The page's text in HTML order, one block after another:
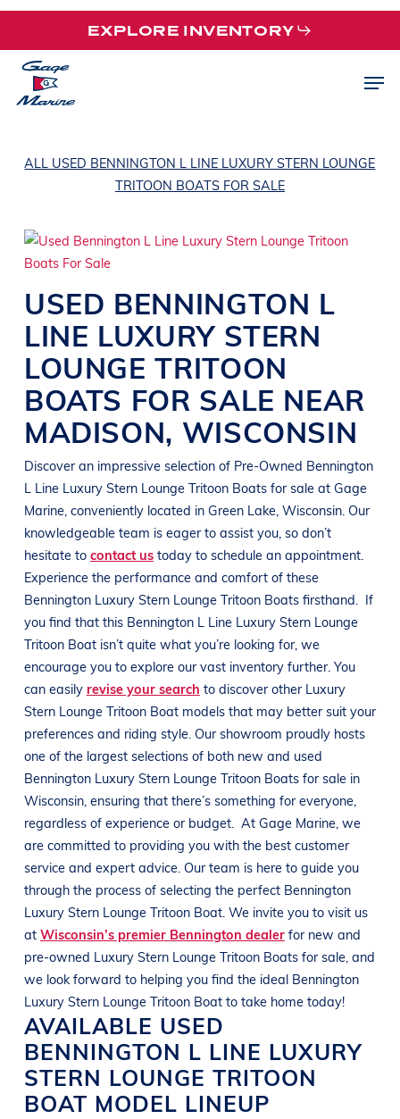
Skip
main
content
EXPLORE INVENTORY
ALL USED BENNINGTON L LINE LUXURY STERN LOUNGE
TRITOON BOATS FOR SALE
USED BENNINGTON L
LINE LUXURY STERN
LOUNGE TRITOON
BOATS FOR SALE NEAR
MADISON, WISCONSIN
Discover an impressive selection of Pre-Owned Bennington
L Line Luxury Stern Lounge Tritoon Boats for sale at Gage
Marine, conveniently located in Green Lake, Wisconsin. Our
knowledgeable team is eager to assist you, so don’t
hesitate to contact us today to schedule an appointment.
Experience the performance and comfort of these
Bennington Luxury Stern Lounge Tritoon Boats firsthand.
If
you find that this Bennington L Line Luxury Stern Lounge
Tritoon Boat isn’t quite what you’re looking for, we
encourage you to explore our vast inventory further. You
can easily revise your search to discover other Luxury
Stern Lounge Tritoon Boat models that may better suit your
preferences and riding style. Our showroom proudly hosts
one of the largest selections of both new and used
Bennington Luxury Stern Lounge Tritoon Boats for sale in
Wisconsin, ensuring that there’s something for everyone,
regardless of experience or budget. At Gage Marine, we
are committed to providing you with the best customer
service and expert advice. Our team is here to guide you
through the process of selecting the perfect Bennington
Luxury Stern Lounge Tritoon Boat. We invite you to visit us
at Wisconsin’s premier Bennington dealerfor new and
pre-owned Luxury Stern Lounge Tritoon Boats for sale, and
we look forward to helping you find the ideal Bennington
Luxury Stern Lounge Tritoon Boat to take home today!
AVAILABLE USED
BENNINGTON L LINE LUXURY
STERN LOUNGE TRITOON
BOAT MODEL LINEUP